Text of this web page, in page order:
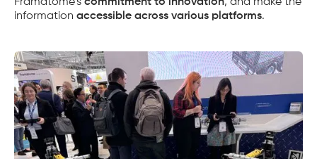
information accessible across various platforms.